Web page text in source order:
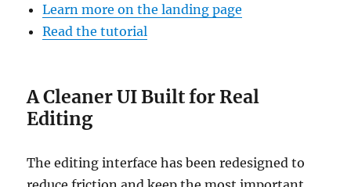
Learn more on the landing page
Read the tutorial
A Cleaner UI Built for Real
Editing
The editing interface has been redesigned to